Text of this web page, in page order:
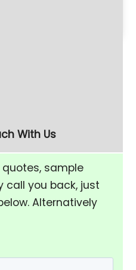
With Us
sample
call you back, just
Alternatively